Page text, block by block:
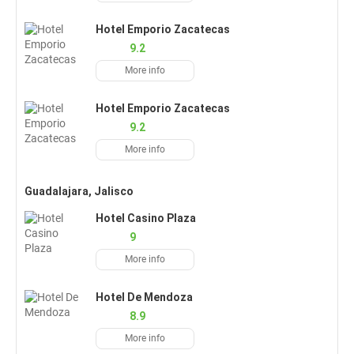
Hotel Emporio Zacatecas
9.2
More info
Hotel Emporio Zacatecas
9.2
More info
Guadalajara, Jalisco
Hotel Casino Plaza
9
More info
Hotel De Mendoza
8.9
More info